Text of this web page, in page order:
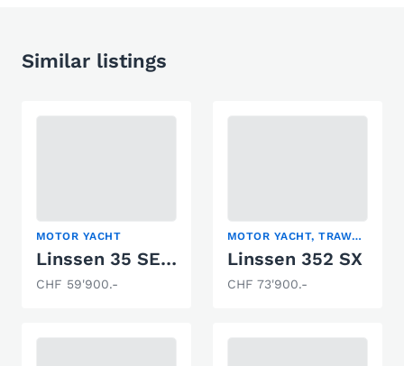
Similar listings
MOTOR YACHT
Linssen 35 SE Royal
CHF 59'900.-
MOTOR YACHT, TRAWLER
Linssen 352 SX
CHF 73'900.-